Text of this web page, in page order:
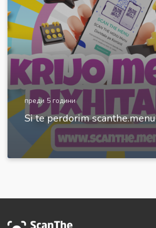
преди 5 години
Si te perdorim scanthe.menu